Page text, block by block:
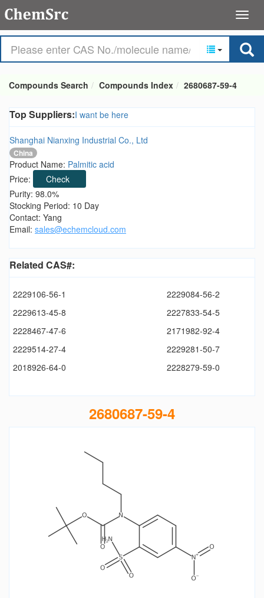
Compounds Search Compounds Index 2680687-59-4
Top Suppliers:I want be here
Shanghai Nianxing Industrial Co., Ltd
China
Product Name: Palmitic acid
Price:
Check
Purity: 98.0%
Stocking Period: 10 Day
Contact: Yang
Email: sales@echemcloud.com
Related CAS#:
2229106-56-1
2229084-56-2
2229613-45-8
2227833-54-5
2228467-47-6
2171982-92-4
2229514-27-4
2229281-50-7
2018926-64-0
2228279-59-0
2680687-59-4